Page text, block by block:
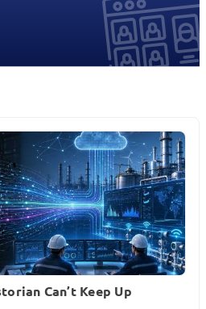
Can’t Keep Up